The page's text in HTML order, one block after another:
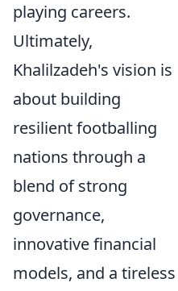
playing careers.
Ultimately,
Khalilzadeh's vision is
about building
resilient footballing
nations through a
blend of strong
governance,
innovative financial
models, and a tireless